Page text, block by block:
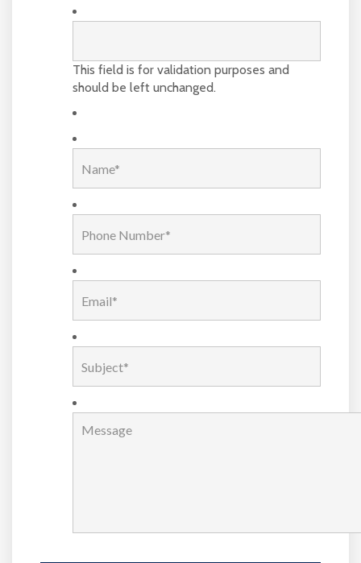
This field is for validation purposes and
should be left unchanged.